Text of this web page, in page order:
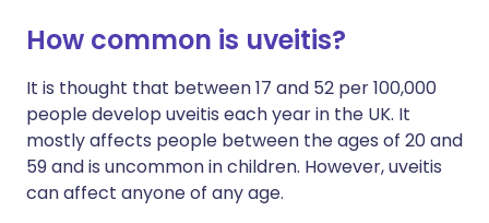
How common is uveitis?
It is thought that between 17 and 52 per 100,000
people develop uveitis each year in the UK. It
mostly affects people between the ages of 20 and
59 and is uncommon in children. However, uveitis
can affect anyone of any age.